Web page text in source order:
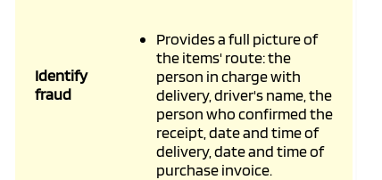
Identify
fraud
Provides a full picture of
the items' route: the
person in charge with
delivery, driver's name, the
person who confirmed the
receipt, date and time of
delivery, date and time of
purchase invoice.